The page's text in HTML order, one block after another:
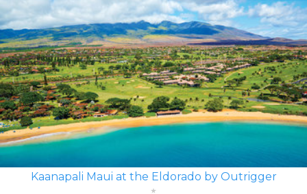
Kaanapali Maui at the Eldorado by Outrigger